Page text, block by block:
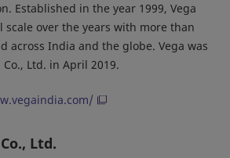
Established in the year 1999, Vega
scale over the years with more than
across India and the globe. Vega was
Ltd. in April 2019.
Ltd.